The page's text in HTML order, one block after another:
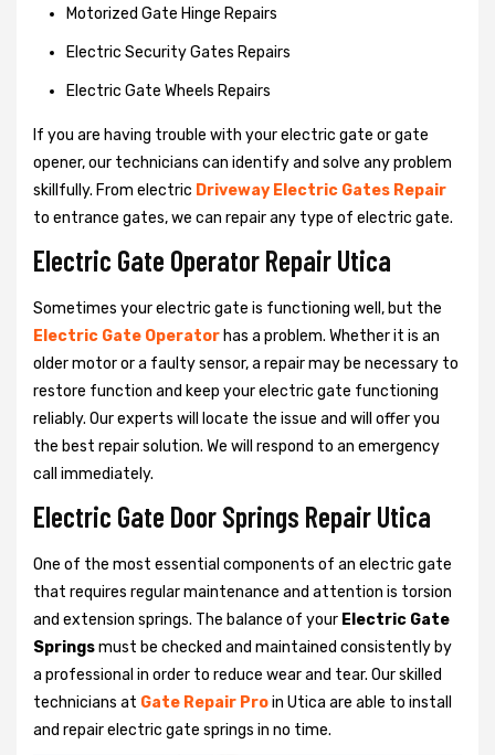
Motorized Gate Hinge Repairs
Electric Security Gates Repairs
Electric Gate Wheels Repairs
If you are having trouble with your electric gate or gate
opener, our technicians can identify and solve any problem
skillfully. From electric Driveway Electric Gates Repair
to entrance gates, we can repair any type of electric gate.
Electric Gate Operator Repair Utica
Sometimes your electric gate is functioning well, but the
Electric Gate Operator has a problem. Whether it is an
older motor or a faulty sensor, a repair may be necessary to
restore function and keep your electric gate functioning
reliably. Our experts will locate the issue and will offer you
the best repair solution. We will respond to an emergency
call immediately.
Electric Gate Door Springs Repair Utica
One of the most essential components of an electric gate
that requires regular maintenance and attention is torsion
and extension springs. The balance of your Electric Gate
Springsmust be checked and maintained consistently by
a professional in order to reduce wear and tear. Our skilled
technicians at Gate Repair Proin Utica are able to install
and repair electric gate springs in no time.